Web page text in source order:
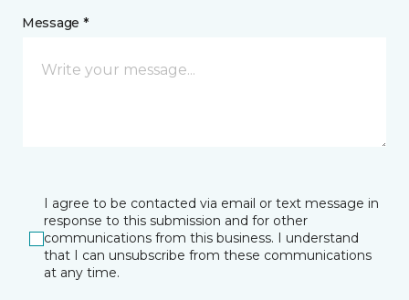
Message *
I agree to be contacted via email or text message in
response to this submission and for other
communications from this business. I understand
that I can unsubscribe from these communications
at any time.